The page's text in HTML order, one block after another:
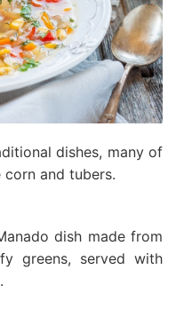
dishes, many of
and tubers.
dish made from
greens, served with